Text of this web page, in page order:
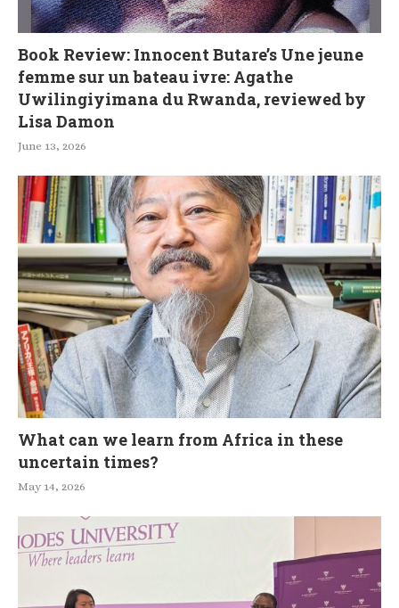
Book Review: Innocent Butare’s Une jeune
femme sur un bateau ivre: Agathe
Uwilingiyimana du Rwanda, reviewed by
Lisa Damon
June 13, 2026
What can we learn from Africa in these
uncertain times?
May 14, 2026